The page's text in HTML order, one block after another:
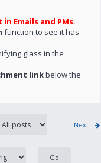
Emails and PMs.
function to see it has
glass in the
linkbelow the
Next